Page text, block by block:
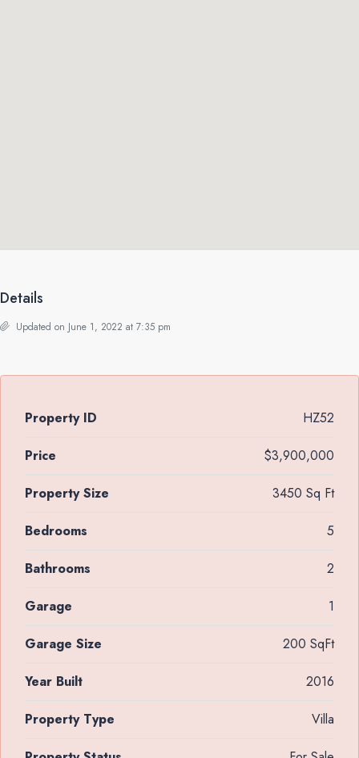
Details
Updated on June 1, 2022 at 7:35 pm
Property ID HZ52
Price $3,900,000
Property Size 3450 Sq Ft
Bedrooms 5
Bathrooms 2
Garage 1
Garage Size 200 SqFt
Year Built 2016
Property Type Villa